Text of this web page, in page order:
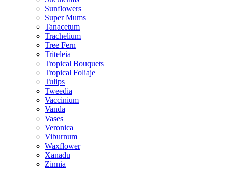
Sunflowers
Super Mums
Tanacetum
Trachelium
Tree Fern
Triteleia
Tropical Bouquets
Tropical Foliaje
Tulips
Tweedia
Vaccinium
Vanda
Vases
Veronica
Viburnum
Waxflower
Xanadu
Zinnia